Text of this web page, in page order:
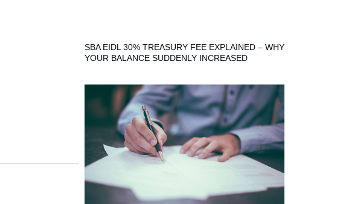
SBA EIDL 30% TREASURY FEE EXPLAINED – WHY
YOUR BALANCE SUDDENLY INCREASED